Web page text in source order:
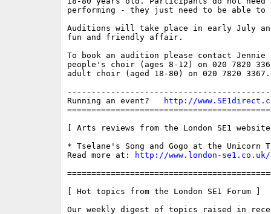
performing - they just need to be able to
Auditions will take place in early July
fun and friendly affair.
To book an audition please contact Jennie
people's choir (ages 8-12) on 020 7820
adult choir (aged 18-80) on 020 7820 3367.
Running an event?
http://
[ Arts reviews from the London SE1
* Tselane's Song and Gogo at the Unicorn
Read more at:
http://www.london-se1.co.uk/
[ Hot topics from the London SE1 Forum ]